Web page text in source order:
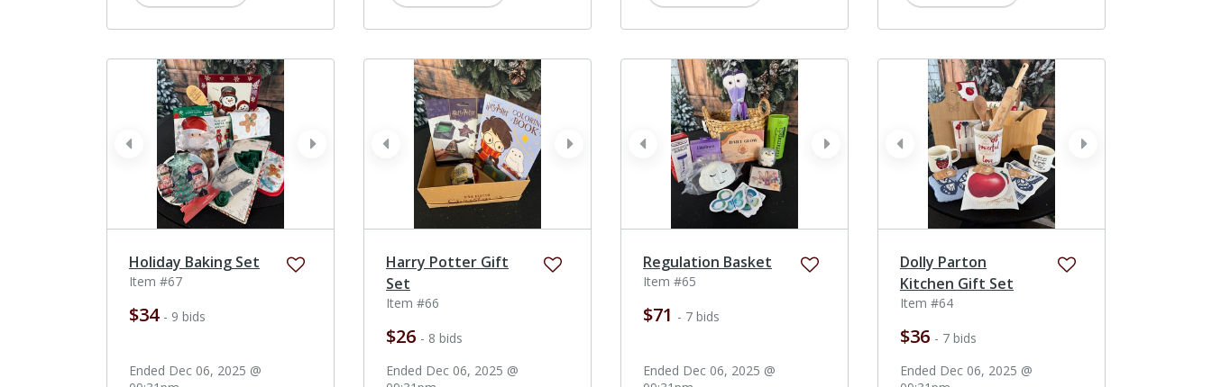
next
prev
Holiday Baking Set
Item #67
$34 - 9 bids
Ended Dec 06, 2025 @
next
prev
Harry Potter Gift
Set
Item #66
$26 - 8 bids
Ended Dec 06, 2025 @
next
prev
Regulation Basket
Item #65
$71 - 7 bids
Ended Dec 06, 2025 @
next
prev
Dolly Parton
Kitchen Gift Set
Item #64
$36 - 7 bids
Ended Dec 06, 2025 @